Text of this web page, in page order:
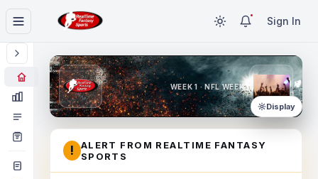
Sign In
WEEK 1 · NFL WEEK 1
Display
!
ALERT FROM REALTIME FANTASY
SPORTS